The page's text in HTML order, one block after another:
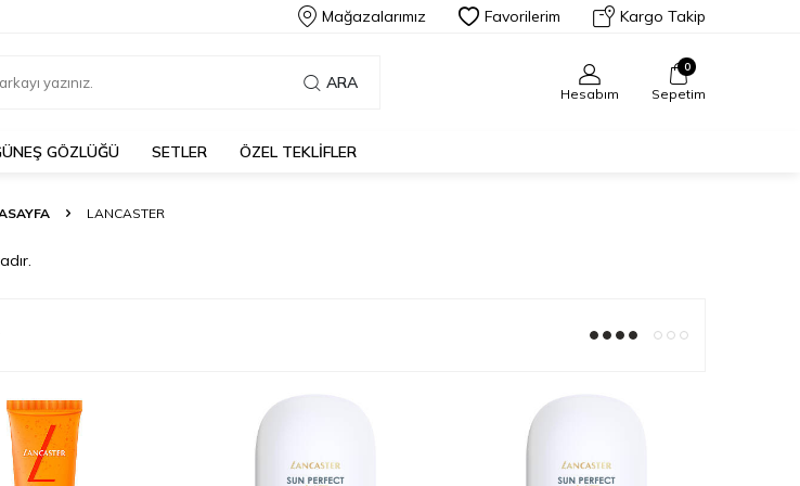
Mağazalarımız Favorilerim Kargo Takip
ARA
Hesabım
0
Sepetim
GÖZLÜĞÜ SETLER ÖZEL TEKLIFLER
LANCASTER